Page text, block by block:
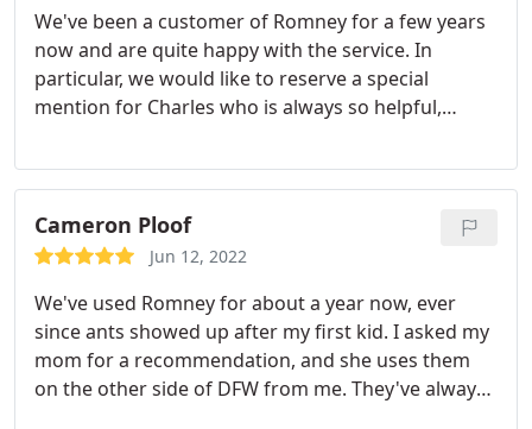
that whomever they send will be there on time, be
courteous, respectful and best of all
knowledgeable. I have recommended them to my
neighbors and family without hesitation.
We've been a customer of Romney for a few years
now and are quite happy with the service. In
particular, we would like to reserve a special
mention for Charles who is always so helpful,
delighted to see that it's him at the door! He takes
such great care in his work and was extremely
thorough in his treatment, taking time to explain
the reason we may be seeing some of the pests.
we really can't speak highly enough of him and his
work!
Cameron Ploof
Jun 12, 2022
We've used Romney for about a year now, ever
since ants showed up after my first kid. I asked my
mom for a recommendation, and she uses them
on the other side of DFW from me. They've always